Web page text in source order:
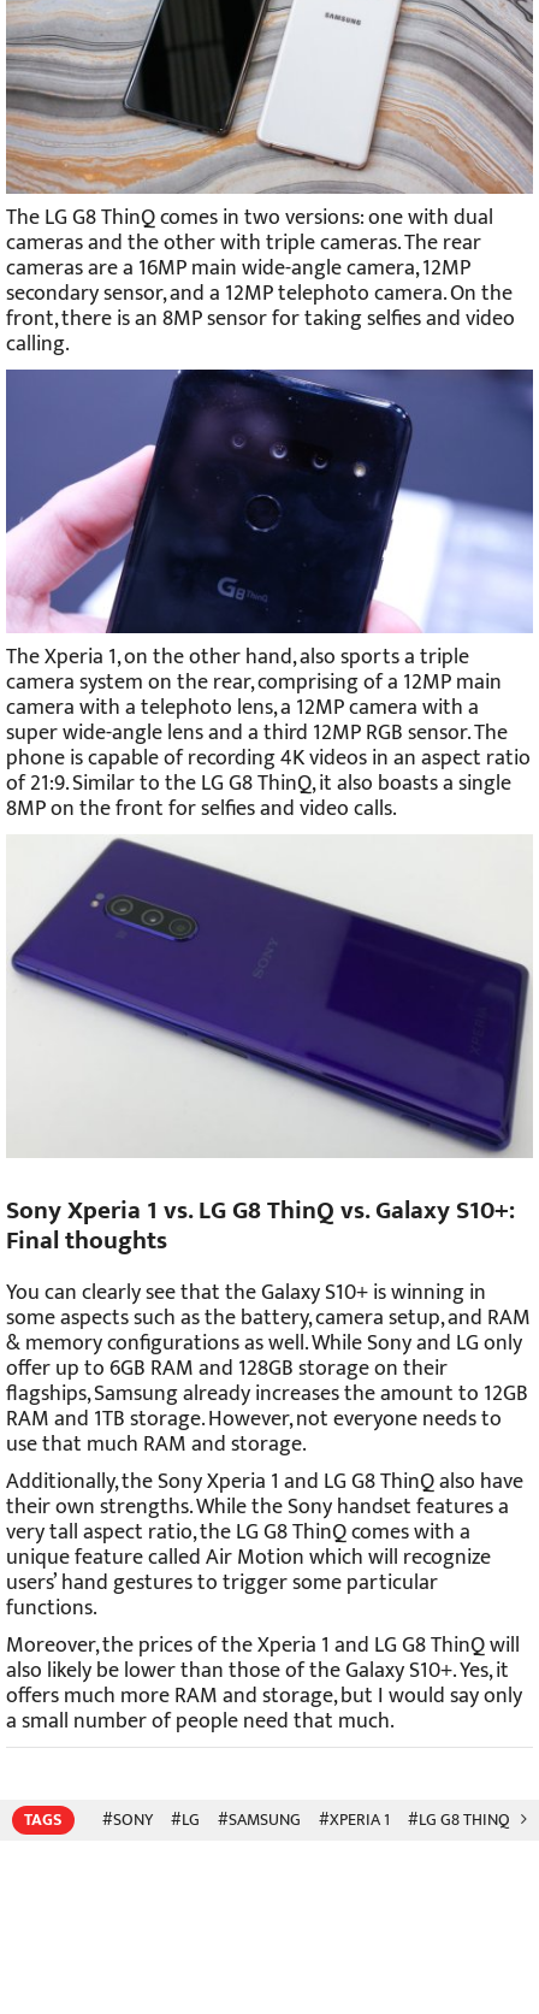
The LG G8 ThinQ comes in two versions: one with dual
cameras and the other with triple cameras. The rear
cameras are a 16MP main wide-angle camera, 12MP
secondary sensor, and a 12MP telephoto camera. On the
front, there is an 8MP sensor for taking selfies and video
calling.
The Xperia 1, on the other hand, also sports a triple
camera system on the rear, comprising of a 12MP main
camera with a telephoto lens, a 12MP camera with a
super wide-angle lens and a third 12MP RGB sensor. The
phone is capable of recording 4K videos in an aspect ratio
of 21:9. Similar to the LG G8 ThinQ, it also boasts a single
8MP on the front for selfies and video calls.
Sony Xperia 1 vs. LG G8 ThinQ vs. Galaxy S10+:
Final thoughts
You can clearly see that the Galaxy S10+ is winning in
some aspects such as the battery, camera setup, and RAM
& memory configurations as well. While Sony and LG only
offer up to 6GB RAM and 128GB storage on their
flagships, Samsung already increases the amount to 12GB
RAM and 1TB storage. However, not everyone needs to
use that much RAM and storage.
Additionally, the Sony Xperia 1 and LG G8 ThinQ also have
their own strengths. While the Sony handset features a
very tall aspect ratio, the LG G8 ThinQ comes with a
unique feature called Air Motion which will recognize
users’ hand gestures to trigger some particular
functions.
Moreover, the prices of the Xperia 1 and LG G8 ThinQ will
also likely be lower than those of the Galaxy S10+. Yes, it
offers much more RAM and storage, but I would say only
a small number of people need that much.
TAGS #SONY #LG #SAMSUNG #XPERIA 1 #LG G8 THINQ